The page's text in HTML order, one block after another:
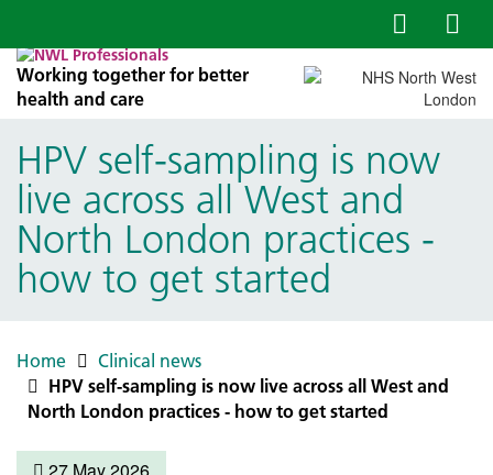
Working together for better
health and care
HPV self-sampling is now
live across all West and
North London practices -
how to get started
Home
Clinical news
HPV self-sampling is now live across all West and
North London practices - how to get started